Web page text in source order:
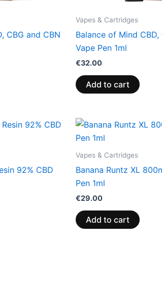
CBG and CBN
Vapes & Cartridges
Balance of Mind CBD,
Vape Pen 1ml
€32.00
Add to cart
92% CBD
Vapes & Cartridges
Banana Runtz XL
Pen 1ml
€29.00
Add to cart